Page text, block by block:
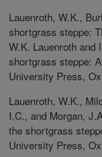
Lauenroth, W.K.,
shortgrass steppe:
W.K. Lauenroth and
shortgrass steppe:
University Press,
Lauenroth, W.K.,
I.C., and Morgan,
the shortgrass
University Press,